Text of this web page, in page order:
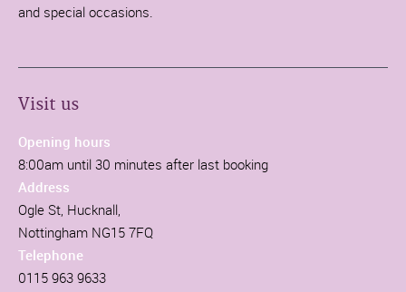
and special occasions.
Visit us
Opening hours
8:00am until 30 minutes after last booking
Address
Ogle St, Hucknall,
Nottingham NG15 7FQ
Telephone
0115 963 9633